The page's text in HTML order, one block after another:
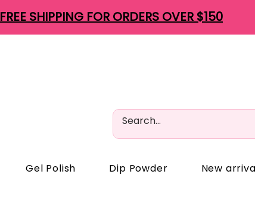
FREE SHIPPING FOR ORDERS OVER $150
Gel Polish Dip Powder New